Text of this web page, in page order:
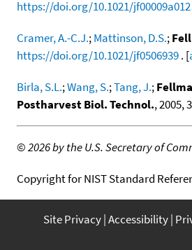
https://doi.org/10.1021/jf00009a012
Cramer, A.-C.J.;Mattinson, D.S.;
https://doi.org/10.1021/jf0506939. [
Birla, S.L.;Wang, S.;Tang, J.;
Postharvest Biol. Technol., 2005,
©2026 by the U.S. Secretary of
Copyright for NIST Standard
Site Privacy Accessibility